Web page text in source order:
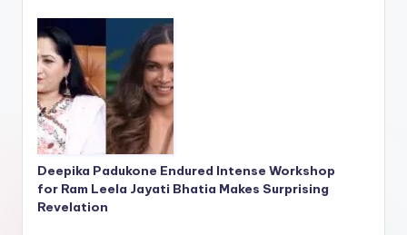
Deepika Padukone Endured Intense Workshop
for Ram Leela Jayati Bhatia Makes Surprising
Revelation